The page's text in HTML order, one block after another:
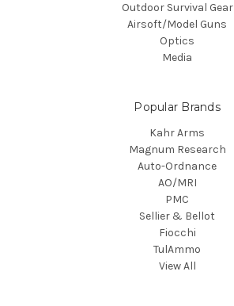
Outdoor Survival Gear
Airsoft/Model Guns
Optics
Media
Popular Brands
Kahr Arms
Magnum Research
Auto-Ordnance
AO/MRI
PMC
Sellier & Bellot
Fiocchi
TulAmmo
View All